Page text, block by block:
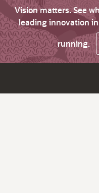
Vision matters. See
leading innovation
running.